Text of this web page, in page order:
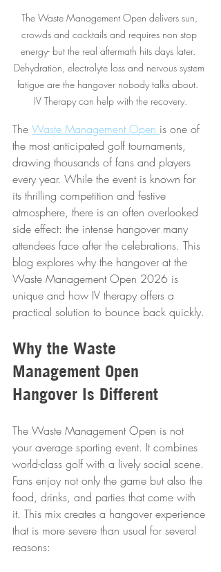
The Waste Management Open delivers sun,
crowds and cocktails and requires non stop
energy- but the real aftermath hits days later.
Dehydration, electrolyte loss and nervous system
fatigue are the hangover nobody talks about.
IV Therapy can help with the recovery.
The Waste Management Open is one of
the most anticipated golf tournaments,
drawing thousands of fans and players
every year. While the event is known for
its thrilling competition and festive
atmosphere, there is an often overlooked
side effect: the intense hangover many
attendees face after the celebrations. This
blog explores why the hangover at the
Waste Management Open 2026 is
unique and how IV therapy offers a
practical solution to bounce back quickly.
Why the Waste
Management Open
Hangover Is Different
The Waste Management Open is not
your average sporting event. It combines
world-class golf with a lively social scene.
Fans enjoy not only the game but also the
food, drinks, and parties that come with
it. This mix creates a hangover experience
that is more severe than usual for several
reasons: